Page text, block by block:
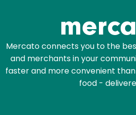
Mercato connects you to the
and merchants in your
faster and more convenient
food -